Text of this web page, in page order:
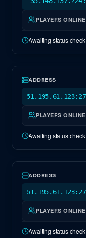
PLAYERS ONLINE
Awaiting status
EU Genesis 2
ADDRESS
PLAYERS ONLINE
Awaiting status
EU Fjordur
ADDRESS
PLAYERS ONLINE
Awaiting status